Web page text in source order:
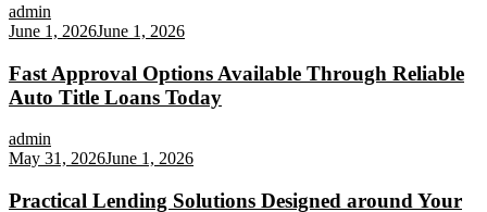
admin
June 1, 2026June 1, 2026
Fast Approval Options Available Through Reliable
Auto Title Loans Today
admin
May 31, 2026June 1, 2026
Practical Lending Solutions Designed around Your